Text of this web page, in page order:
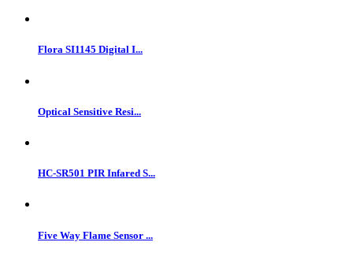
Flora SI1145 Digital I...
Optical Sensitive Resi...
HC-SR501 PIR Infared S...
Five Way Flame Sensor ...